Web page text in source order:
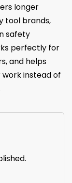
longer
tool brands,
safety
perfectly for
and helps
work instead of